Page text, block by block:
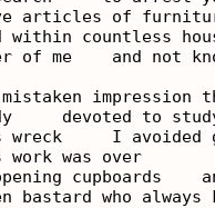
articles of
within countless
me    and not
impression
devoted to
wreck     I avoided
work was over
cupboards
who always